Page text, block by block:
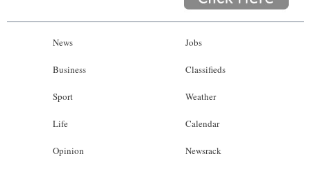
News
Business
Sport
Life
Opinion
Jobs
Classifieds
Weather
Calendar
Newsrack